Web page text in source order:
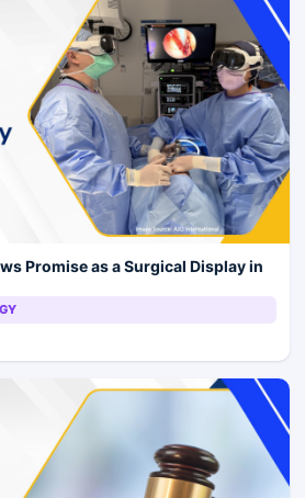
Promise as a Surgical Display in